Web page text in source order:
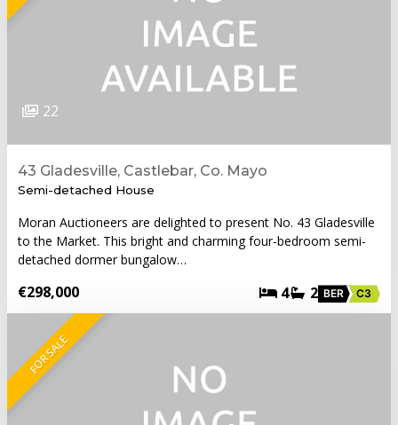
22
43 Gladesville, Castlebar, Co. Mayo
Semi-detached House
Moran Auctioneers are delighted to present No. 43 Gladesville
to the Market. This bright and charming four-bedroom semi-
detached dormer bungalow…
€298,000 4 2 BER C3
FOR SALE